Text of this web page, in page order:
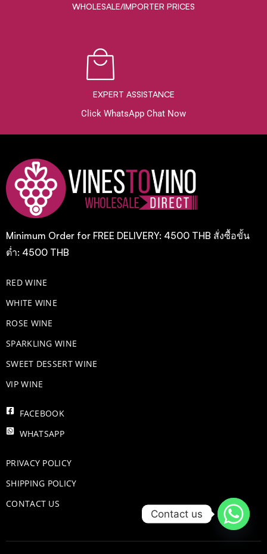
WHOLESALE/IMPORTER PRICES
EXPERT ASSISTANCE
Click WhatsApp Chat Now
Minimum Order for FREE DELIVERY: 4500 THB สั่งซื้อขั้น
ต่ำ: 4500 THB
RED WINE
WHITE WINE
ROSE WINE
​SPARKLING WINE
SWEET DESSERT WINE
VIP WINE
FACEBOOK
WHATSAPP
PRIVACY POLICY
SHIPPING POLICY
CONTACT US
Contact us